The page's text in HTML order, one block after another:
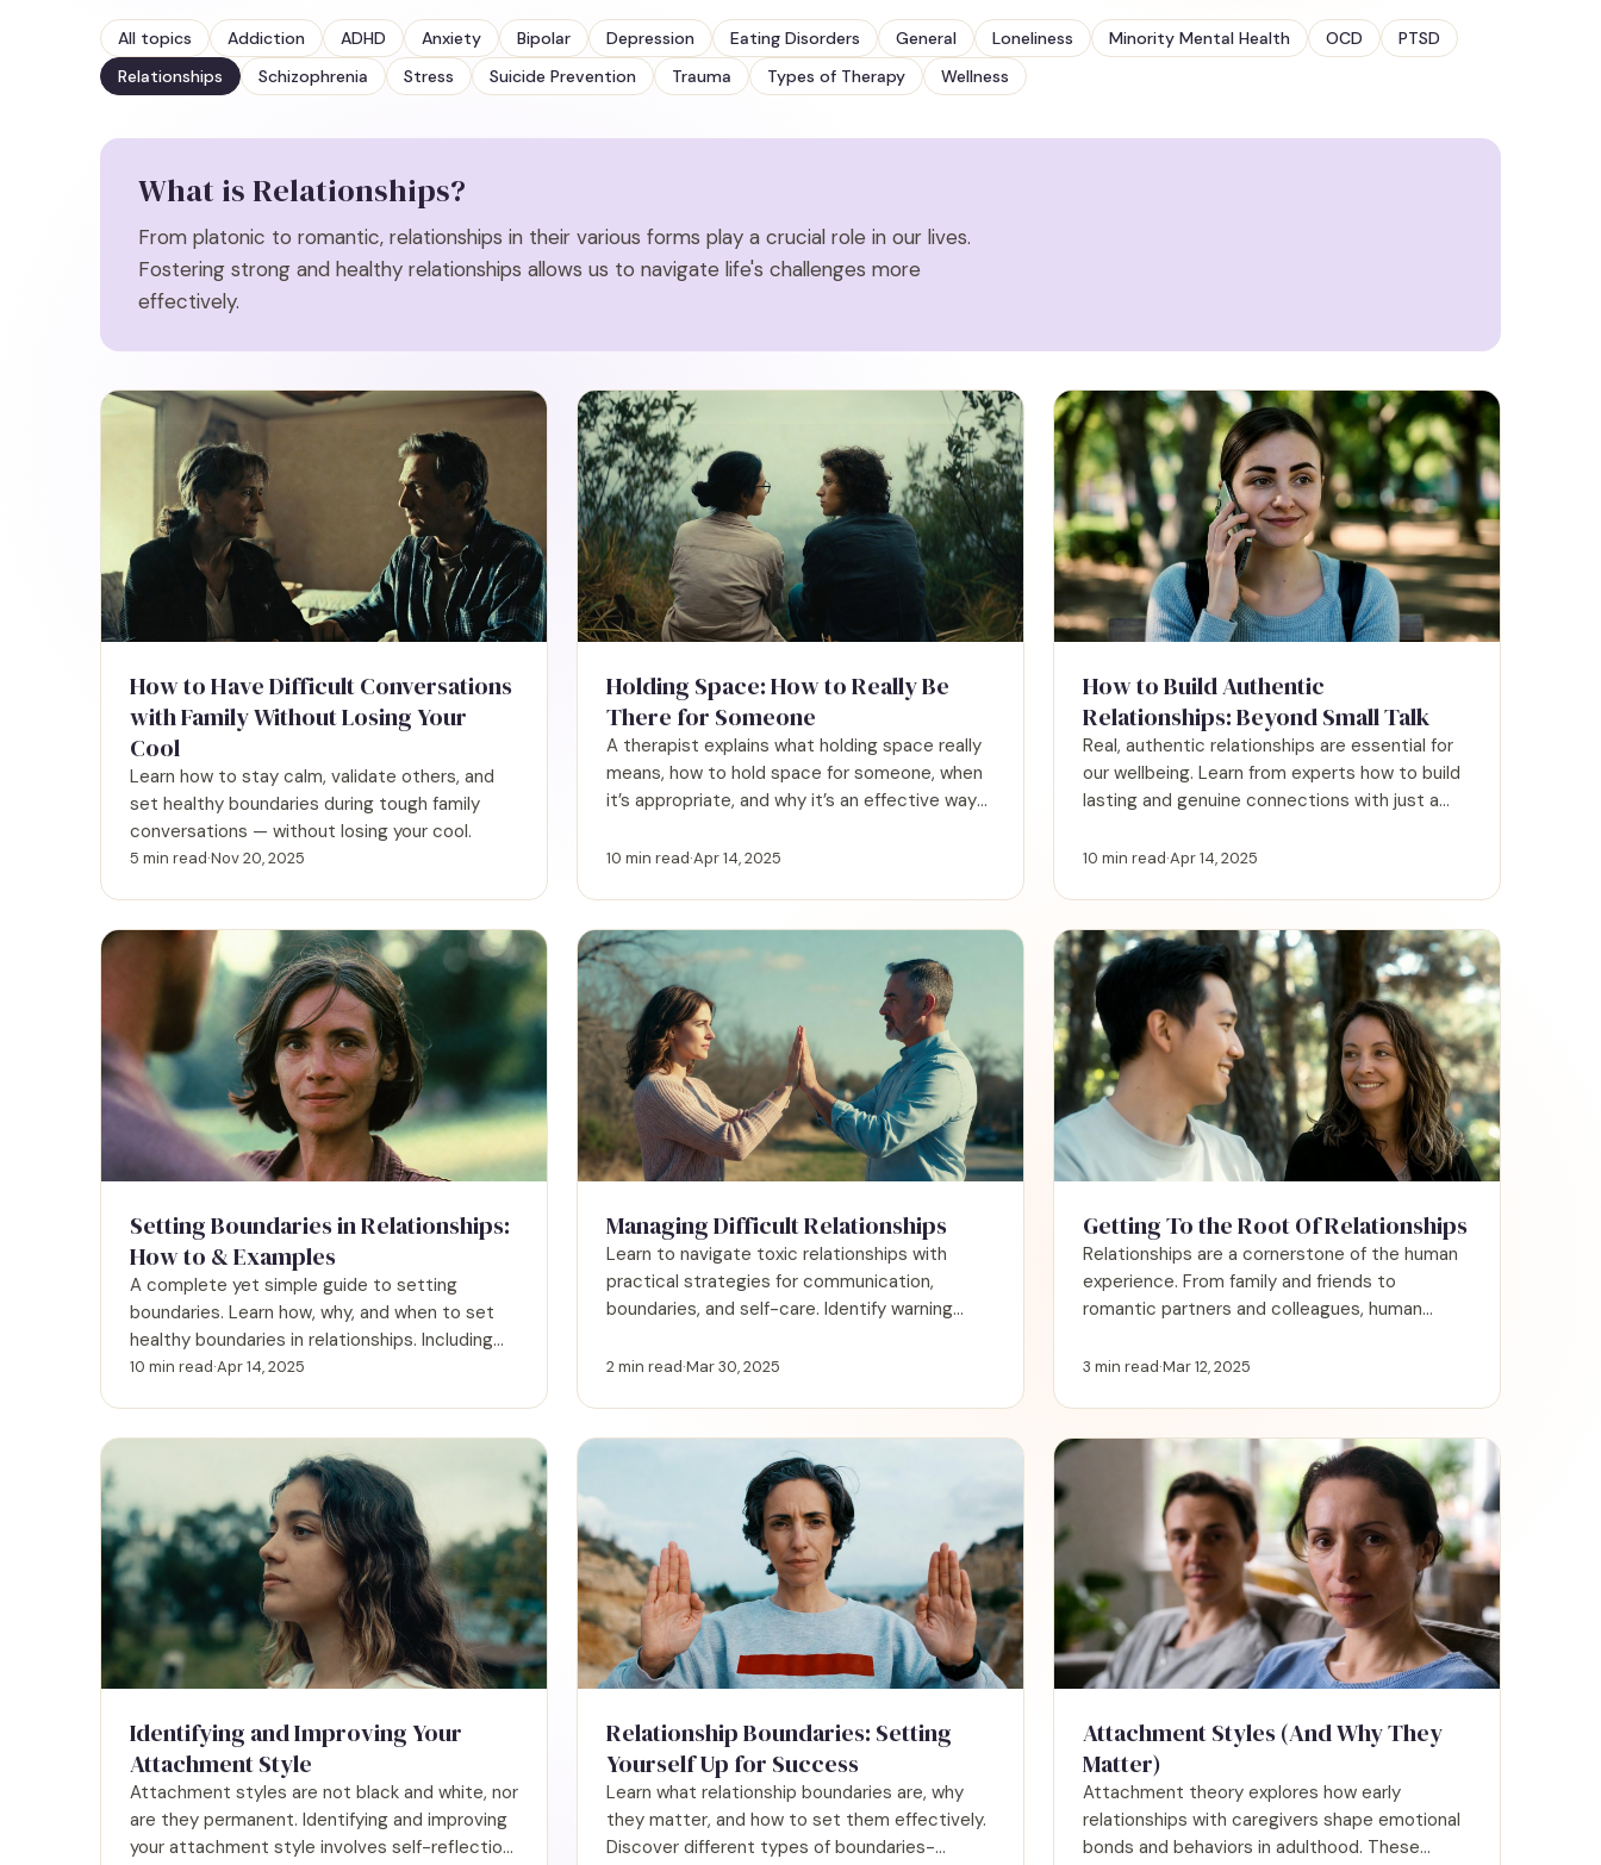
All topics Addiction ADHD Anxiety Bipolar Depression Eating Disorders General Loneliness Minority Mental Health OCD
PTSD
Relationships
Schizophrenia Stress Suicide Prevention Trauma Types of Therapy Wellness
What isRelationships?
From platonic to romantic, relationships in their various forms play a crucial role in our lives.
Fostering strong and healthy relationships allows us to navigate life's challenges more
effectively.
How to Have Difficult Conversations
with Family Without Losing Your
Cool
Learn how to stay calm, validate others, and
set healthy boundaries during tough family
conversations — without losing your cool.
5 min read·Nov 20, 2025
Holding Space: How to Really Be
There for Someone
A therapist explains what holding space really
means, how to hold space for someone, when
it’s appropriate, and why it’s an effective way
10 min read·Apr 14, 2025
How to Build Authentic
Relationships: Beyond Small Talk
Real, authentic relationships are essential for
our wellbeing. Learn from experts how to build
lasting and genuine connections with just a
10 min read·Apr 14, 2025
Setting Boundaries in Relationships:
How to & Examples
A complete yet simple guide to setting
boundaries. Learn how, why, and when to set
healthy boundaries in relationships. Including
expert input and real examples.
10 min read·Apr 14, 2025
Managing Difficult Relationships
Learn to navigate toxic relationships with
practical strategies for communication,
boundaries, and self-care. Identify warning
when to set limits or walk away for your well-
2 min read·Mar 30, 2025
Getting To the Root Of Relationships
Relationships are a cornerstone of the human
experience. From family and friends to
romantic partners and colleagues, human
well-being, happiness, identity, and personal
3 min read·Mar 12, 2025
Identifying and Improving Your
Attachment Style
Attachment styles are not black and white, nor
are they permanent. Identifying and improving
your attachment style involves self-reflection
Relationship Boundaries: Setting
Yourself Up for Success
Learn what relationship boundaries are, why
they matter, and how to set them effectively.
Discover different types of boundaries-
Attachment Styles (And Why They
Matter)
Attachment theory explores how early
relationships with caregivers shape emotional
bonds and behaviors in adulthood. These